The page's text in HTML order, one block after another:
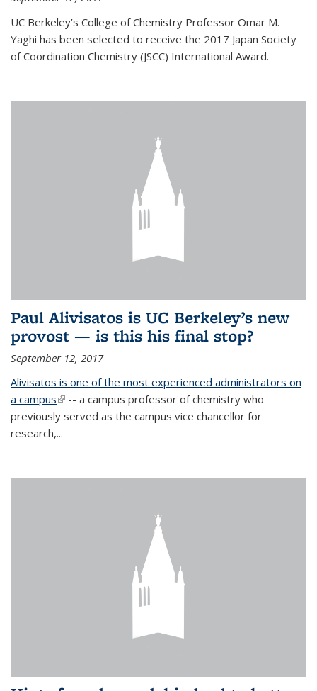
UC Berkeley’s College of Chemistry Professor Omar M.
Yaghi has been selected to receive the 2017 Japan Society
of Coordination Chemistry (JSCC) International Award.
Paul Alivisatos is UC Berkeley’s new
provost — is this his final stop?
September 12, 2017
Alivisatos is one of the most experienced administrators on
a campus(link is external)
-- a campus professor of chemistry who
previously served as the campus vice chancellor for
research,...